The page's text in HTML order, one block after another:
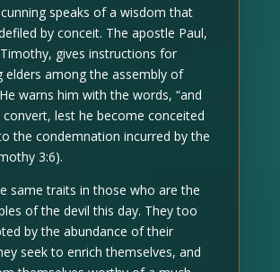
speaks of a wisdom that
by conceit. The apostle Paul,
gives instructions for
elders among the assembly of
warns him with the words, “and
lest he become conceited
the condemnation incurred by the
3:6).
same traits in those who are the
of the devil this day. They too
by the abundance of their
seek to enrich themselves, and